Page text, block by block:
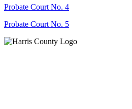
Probate Court No. 4
Probate Court No. 5